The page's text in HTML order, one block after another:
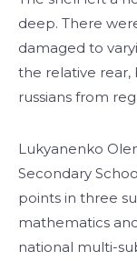
deep. There
damaged to
the relative
russians from
Lukyanenko
Secondary
points in three
mathematics
national multi-